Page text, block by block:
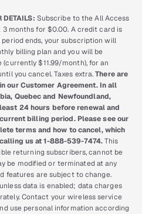
DETAILS: Subscribe to the All Access
3 months for $0.00. A credit card is
ends, your subscription will
billing plan and you will be
$11.99/month), for an
you cancel. Taxes extra.There are
our Customer Agreement. In all
Quebec and Newfoundland,
24 hours before renewal and
billing period. Please see our
terms and how to cancel, which
us at 1-888-539-7474.This
returning subscribers, cannot be
be modified or terminated at any
features are subject to change.
data is enabled; data charges
Contact your wireless service
use personal information according